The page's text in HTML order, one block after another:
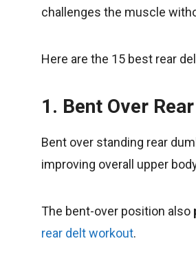
challenges the muscle
Here are the 15 best rear
1. Bent Over
Bent over standing rear
improving overall upper
The bent-over position also
rear delt workout.